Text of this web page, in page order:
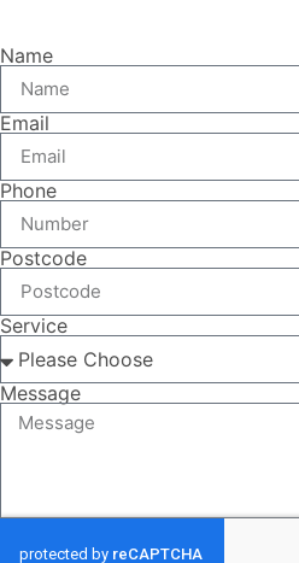
Name
Email
Phone
Postcode
Service
Message